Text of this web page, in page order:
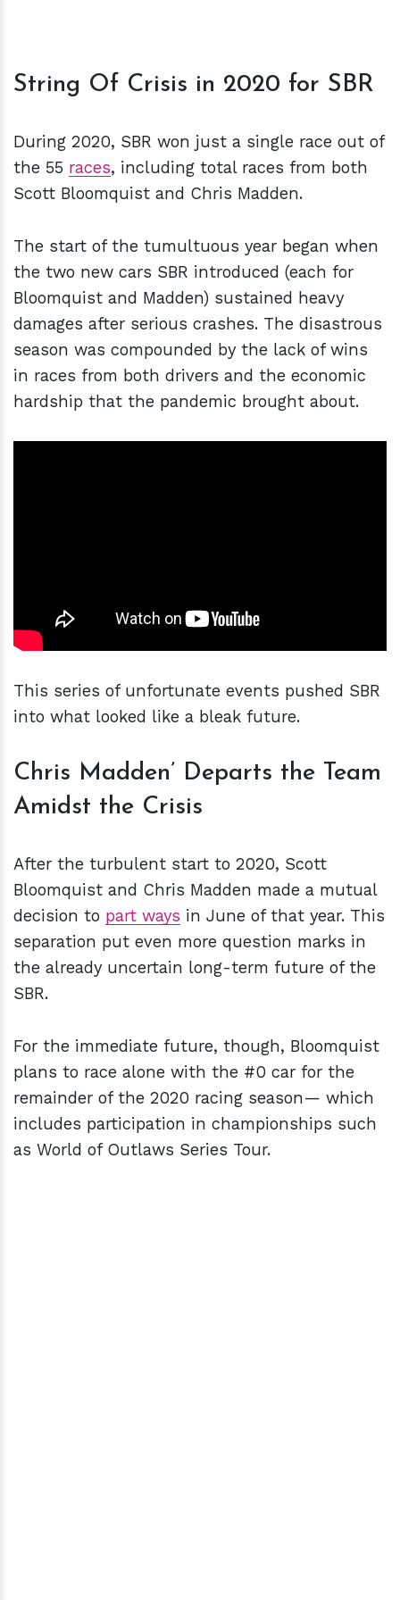
String Of Crisis in 2020 for SBR
During 2020, SBR won just a single race out of
the 55 races, including total races from both
Scott Bloomquist and Chris Madden.
The start of the tumultuous year began when
the two new cars SBR introduced (each for
Bloomquist and Madden) sustained heavy
damages after serious crashes. The disastrous
season was compounded by the lack of wins
in races from both drivers and the economic
hardship that the pandemic brought about.
This series of unfortunate events pushed SBR
into what looked like a bleak future.
Chris Madden’ Departs the Team
Amidst the Crisis
After the turbulent start to 2020, Scott
Bloomquist and Chris Madden made a mutual
decision to part ways in June of that year. This
separation put even more question marks in
the already uncertain long-term future of the
SBR.
For the immediate future, though, Bloomquist
plans to race alone with the #0 car for the
remainder of the 2020 racing season— which
includes participation in championships such
as World of Outlaws Series Tour.